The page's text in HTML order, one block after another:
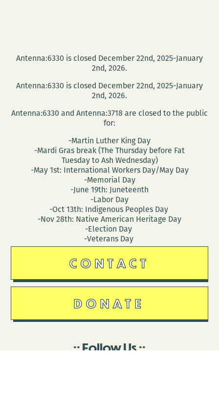
Antenna:6330 is closed December 22nd, 2025-January
2nd, 2026.
Antenna:6330 is closed December 22nd, 2025-January
2nd, 2026.
Antenna:6330 and Antenna:3718 are closed to the public
for:
-Martin Luther King Day
-Mardi Gras break (The Thursday before Fat
Tuesday to Ash Wednesday)
-May 1st: International Workers Day/May Day
-Memorial Day
-June 19th: Juneteenth
-Labor Day
-Oct 13th: Indigenous Peoples Day
-Nov 28th: Native American Heritage Day
-Election Day
-Veterans Day
CONTACT
DONATE
Follow Us